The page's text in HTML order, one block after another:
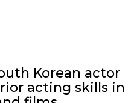
Korean actor
acting skills in